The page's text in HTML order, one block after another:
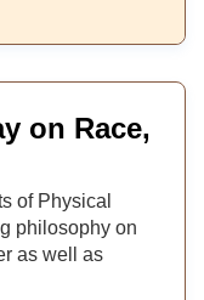
on Race,
of Physical
philosophy on
as well as